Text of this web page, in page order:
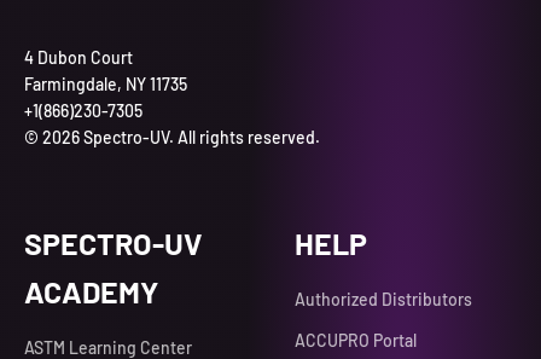
4 Dubon Court
Farmingdale, NY 11735
+1(866)230-7305
© 2026 Spectro-UV. All rights reserved.
SPECTRO-UV
ACADEMY
ASTM Learning Center
HELP
Authorized Distributors
ACCUPRO Portal